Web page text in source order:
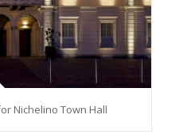
Nichelino Town Hall